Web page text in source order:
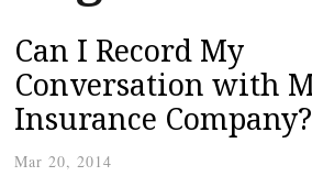
Can I Record My
Conversation with
Insurance Company?
Mar 20, 2014